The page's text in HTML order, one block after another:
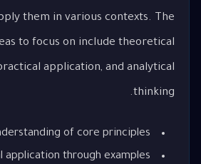
them in various contexts. The
to focus on include theoretical
application, and analytical
thinking.
of core principles
application through examples